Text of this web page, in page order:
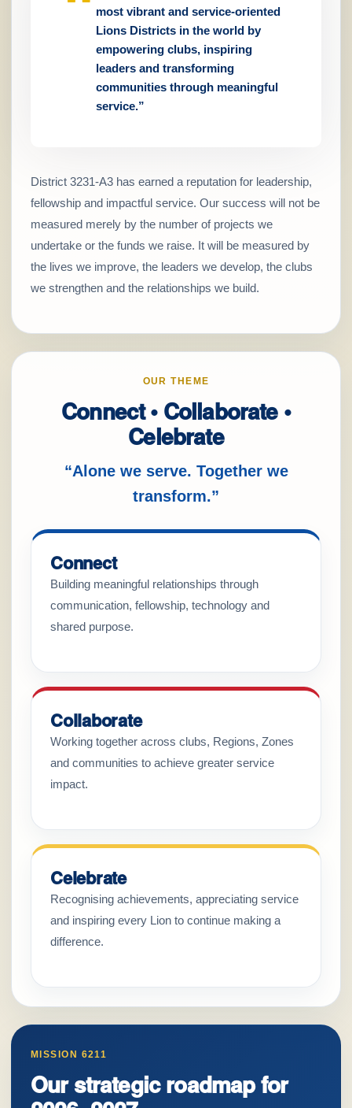
most vibrant and service-oriented
Lions Districts in the world by
empowering clubs, inspiring
leaders and transforming
communities through meaningful
service.”
District 3231-A3 has earned a reputation for leadership,
fellowship and impactful service. Our success will not be
measured merely by the number of projects we
undertake or the funds we raise. It will be measured by
the lives we improve, the leaders we develop, the clubs
we strengthen and the relationships we build.
OUR THEME
Connect • Collaborate •
Celebrate
“Alone we serve. Together we
transform.”
Connect
Building meaningful relationships through
communication, fellowship, technology and
shared purpose.
Collaborate
Working together across clubs, Regions, Zones
and communities to achieve greater service
impact.
Celebrate
Recognising achievements, appreciating service
and inspiring every Lion to continue making a
difference.
MISSION 6211
Our strategic roadmap for